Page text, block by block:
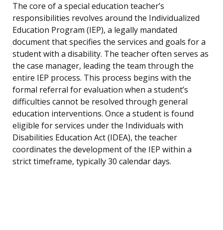
The core of a special education teacher’s
responsibilities revolves around the Individualized
Education Program (IEP), a legally mandated
document that specifies the services and goals for a
student with a disability. The teacher often serves as
the case manager, leading the team through the
entire IEP process. This process begins with the
formal referral for evaluation when a student’s
difficulties cannot be resolved through general
education interventions. Once a student is found
eligible for services under the Individuals with
Disabilities Education Act (IDEA), the teacher
coordinates the development of the IEP within a
strict timeframe, typically 30 calendar days.